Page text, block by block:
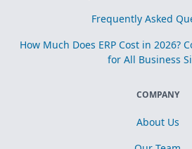
Frequently Asked
How Much Does ERP Cost in 2026?
for All Business
COMPANY
About Us